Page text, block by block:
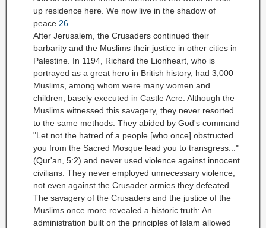
up residence here. We now live in the shadow of
peace. 26
After Jerusalem, the Crusaders continued their
barbarity and the Muslims their justice in other cities in
Palestine. In 1194, Richard the Lionheart, who is
portrayed as a great hero in British history, had 3,000
Muslims, among whom were many women and
children, basely executed in Castle Acre. Although the
Muslims witnessed this savagery, they never resorted
to the same methods. They abided by God's command
"Let not the hatred of a people [who once] obstructed
you from the Sacred Mosque lead you to transgress..."
(Qur'an, 5:2) and never used violence against innocent
civilians. They never employed unnecessary violence,
not even against the Crusader armies they defeated.
The savagery of the Crusaders and the justice of the
Muslims once more revealed a historic truth: An
administration built on the principles of Islam allowed